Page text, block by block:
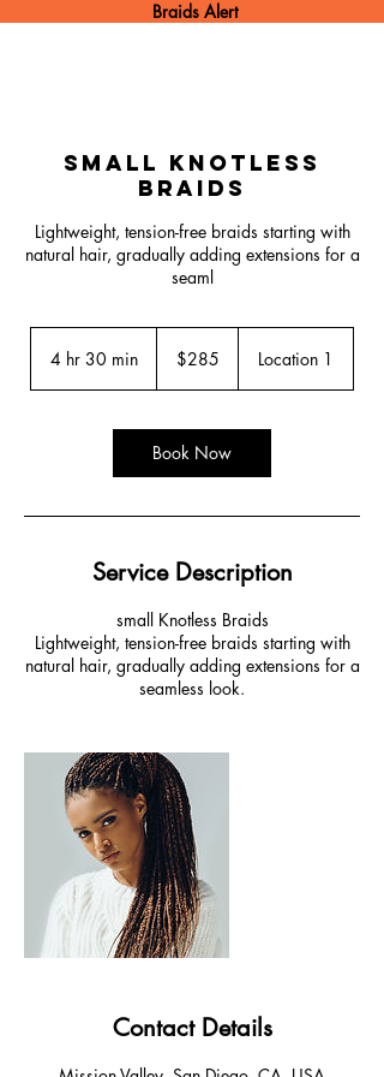
Braids Alert
Small Knotless
Braids
Lightweight, tension-free braids starting with
natural hair, gradually adding extensions for a
seaml
4 hr 30 min
3
m
n
dollars$285 Location 1
Book Now
Service Description
small Knotless Braids
Lightweight, tension-free braids starting with
natural hair, gradually adding extensions for a
seamless look.
Contact Details